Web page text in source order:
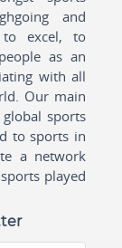
and
to excel, to
as an
with all
Our main
sports
to sports in
a network
played